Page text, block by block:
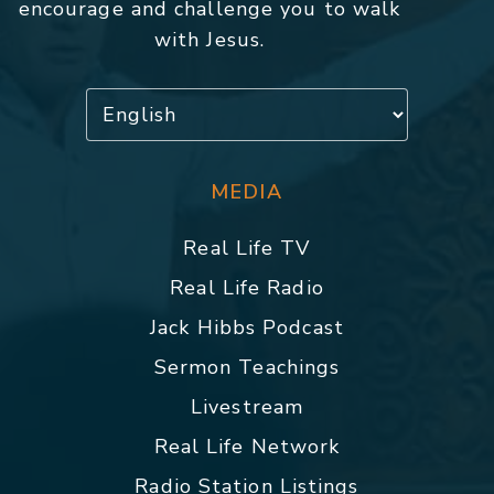
encourage and challenge you to walk
with Jesus.
MEDIA
Real Life TV
Real Life Radio
Jack Hibbs Podcast
Sermon Teachings
Livestream
Real Life Network
Radio Station Listings